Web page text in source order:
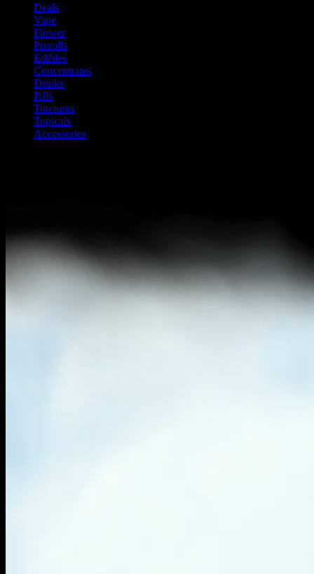
Deals
Vape
Flower
Prerolls
Edibles
Concentrates
Drinks
Pills
Tinctures
Topicals
Accessories